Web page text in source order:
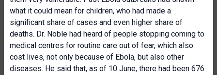
what it could mean for children, who had made a
significant share of cases and even higher share of
deaths. Dr. Noble had heard of people stopping coming to
medical centres for routine care out of fear, which also
cost lives, not only because of Ebola, but also other
diseases. He said that, as of 10 June, there had been 676